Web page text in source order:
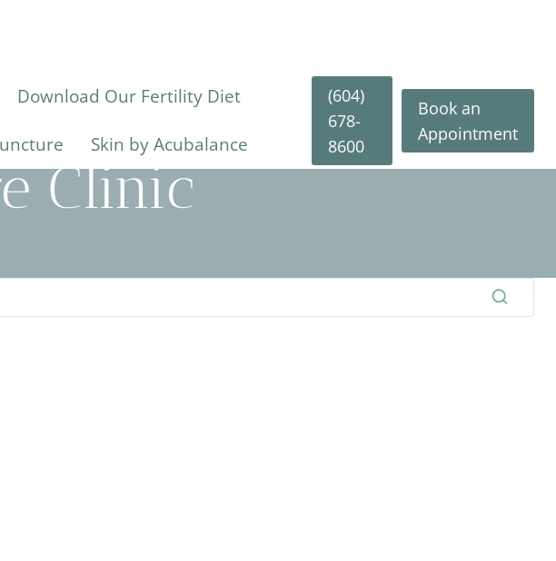
Download Our Fertility Diet
Skin by Acubalance
(604)
678-
8600
Book an
Appointment
Clinic